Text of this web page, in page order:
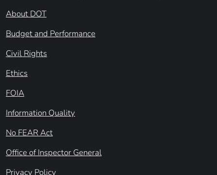
About DOT
Budget and Performance
Civil Rights
Ethics
FOIA
Information Quality
No FEAR Act
Office of Inspector General
Privacy Policy